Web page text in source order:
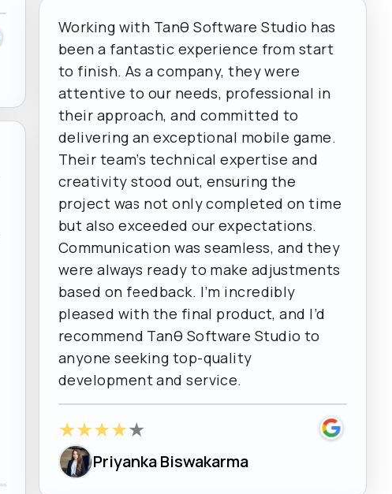
Working with Tanθ Software Studio has
been a fantastic experience from start
to finish. As a company, they were
attentive to our needs, professional in
their approach, and committed to
delivering an exceptional mobile game.
Their team’s technical expertise and
creativity stood out, ensuring the
project was not only completed on time
but also exceeded our expectations.
Communication was seamless, and they
were always ready to make adjustments
based on feedback. I’m incredibly
pleased with the final product, and I’d
recommend Tanθ Software Studio to
anyone seeking top-quality
development and service.
★★★★★
Priyanka Biswakarma